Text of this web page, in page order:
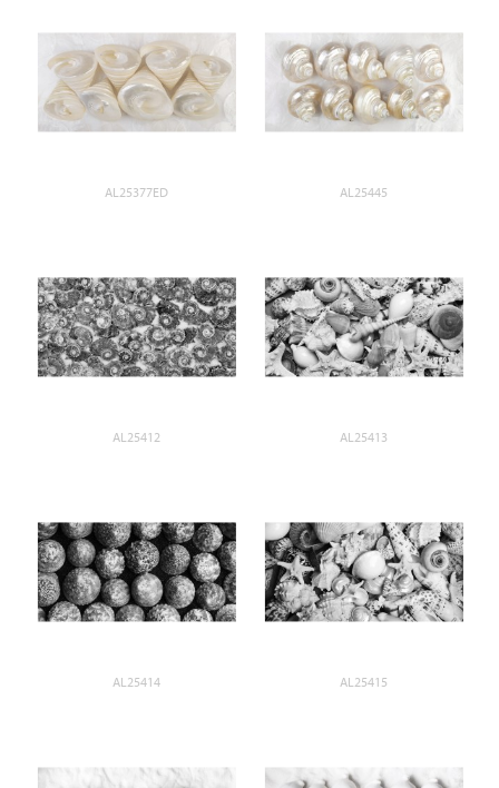
AL25377ED AL25445
AL25412 AL25413
AL25414 AL25415